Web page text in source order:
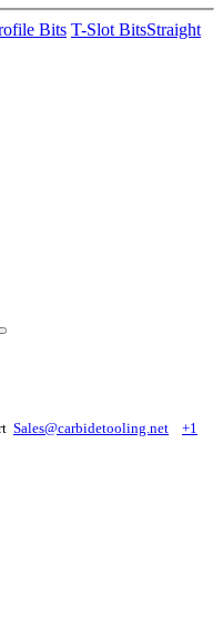
Bits T-Slot BitsStraight
Sales@carbidetooling​.net
+1